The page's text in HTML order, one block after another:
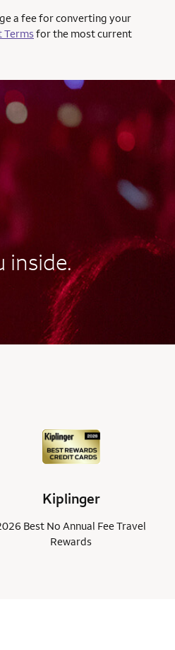
a fee for converting your
Termsfor the most current
inside.
Kiplinger
Best No Annual Fee Travel
Rewards